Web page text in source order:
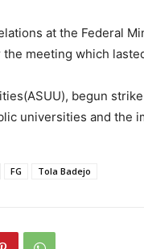
at the Federal
meeting which
begun
universities and the
FG Tola Badejo